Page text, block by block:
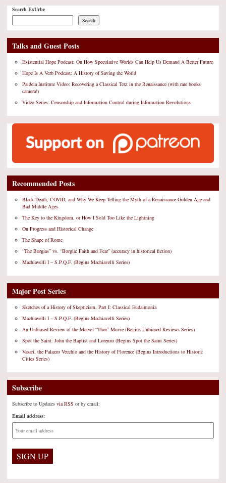
Search ExUrbe
Search
Talks and Guest Posts
Existential Hope Podcast: On How Speculative Worlds Can Help Us Demand A Better Future
Hope Is A Verb Podcast: A History of Saving the World
Paideia Institute Video: Recovering a Classical Text in the Renaissance (with rare books
camera!)
Video Series: Censorship and Information Control during Information Revolutions
Recommended Posts
Black Death, COVID, and Why We Keep Telling the Myth of a Renaissance Golden Age and
Bad Middle Ages
The Key to the Kingdom, or How I Sold Too Like the Lightning
On Progress and Historical Change
The Shape of Rome
“The Borgias” vs. “Borgia: Faith and Fear” (accuracy in historical fiction)
Machiavelli I – S.P.Q.F. (Begins Machiavelli Series)
Major Post Series
Sketches of a History of Skepticism, Part I: Classical Eudaimonia
Machiavelli I – S.P.Q.F. (Begins Machiavelli Series)
An Unbiased Review of the Marvel “Thor” Movie (Begins Unbiased Reviews Series)
Spot the Saint: John the Baptist and Lorenzo (Begins Spot the Saint Series)
Vasari, the Palazzo Vecchio and the History of Florence (Begins Introductions to Historic
Cities Series)
Subscribe
Subscribe to Updates via RSS or by email:
Email address: